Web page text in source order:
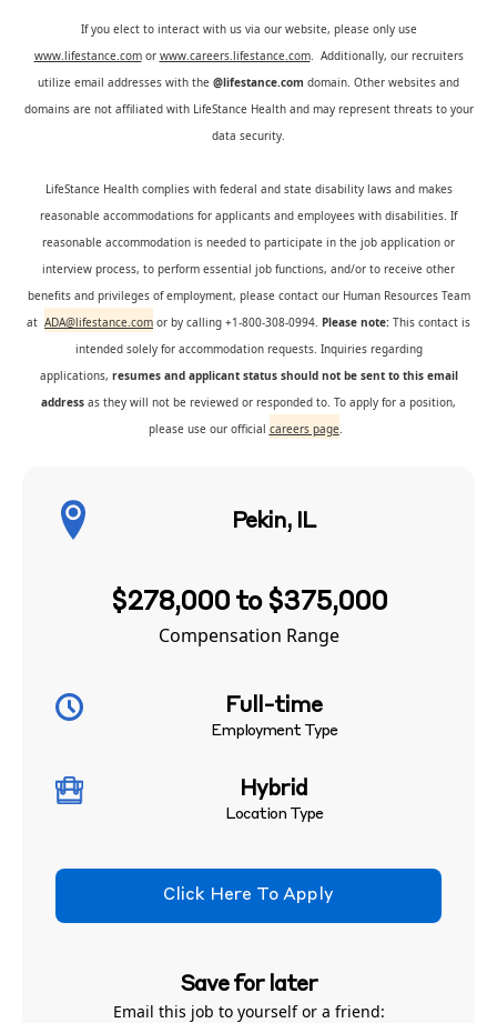
If you elect to interact with us via our website, please only use
www.lifestance.comor www.careers.lifestance.com. Additionally, our recruiters
utilize email addresses with the @lifestance.com domain. Other websites and
domains are not affiliated with LifeStance Health and may represent threats to your
data security.
LifeStance Health complies with federal and state disability laws and makes
reasonable accommodations for applicants and employees with disabilities. If
reasonable accommodation is needed to participate in the job application or
interview process, to perform essential job functions, and/or to receive other
benefits and privileges of employment, please contact our Human Resources Team
at ADA@lifestance.com or by calling +1-800-308-0994. Please note: This contact is
intended solely for accommodation requests. Inquiries regarding
applications, resumes and applicant status should not be sent to this email
address as they will not be reviewed or responded to. To apply for a position,
please use our official careers page.
Pekin, IL
$278,000 to $375,000
Compensation Range
Full-time
Employment Type
Hybrid
Location Type
Click Here To Apply
Save for later
Email this job to yourself or a friend: